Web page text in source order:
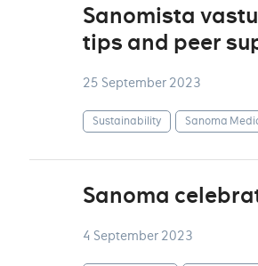
Sanomista
tips and peer
25 September 2023
Sustainability Sanoma
Sanoma
4 September 2023